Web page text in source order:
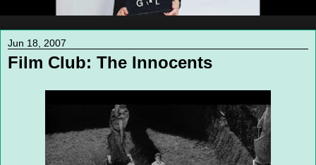
Jun 18, 2007
Film Club: The Innocents